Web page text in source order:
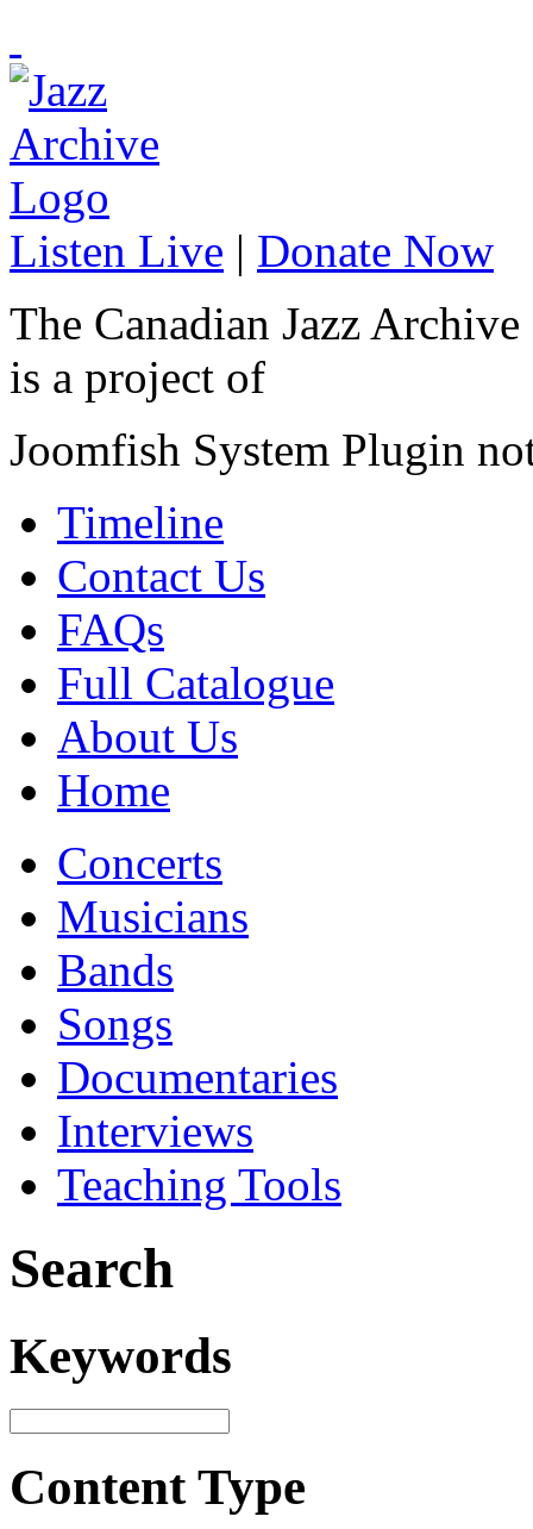
Listen Live | Donate Now
The Canadian Jazz Archive
is a project of
Joomfish System Plugin
Timeline
Contact Us
FAQs
Full Catalogue
About Us
Home
Concerts
Musicians
Bands
Songs
Documentaries
Interviews
Teaching Tools
Search
Keywords
Content Type